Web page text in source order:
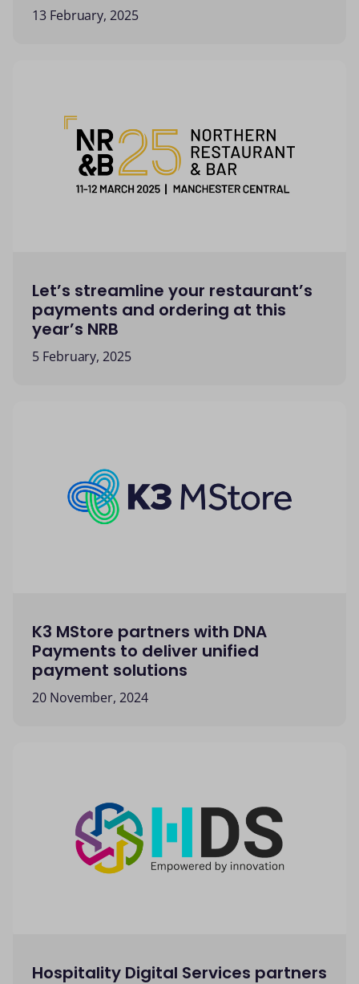
13 February, 2025
Let’s streamline your restaurant’s
payments and ordering at this
year’s NRB
5 February, 2025
K3 MStore partners with DNA
Payments to deliver unified
payment solutions
20 November, 2024
Hospitality Digital Services partners